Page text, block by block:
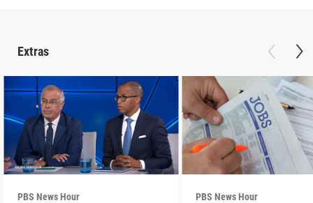
Extras
PBS News Hour PBS News Hour